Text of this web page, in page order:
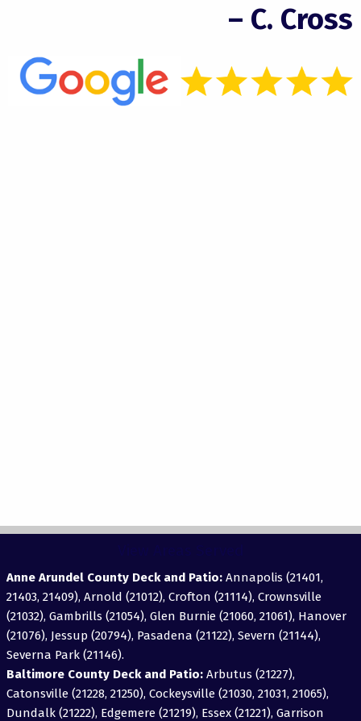
– C. Cross
Anne Arundel County Deck and Patio:Annapolis (21401,
21403, 21409), Arnold (21012), Crofton (21114), Crownsville
(21032), Gambrills (21054), Glen Burnie (21060, 21061), Hanover
(21076), Jessup (20794), Pasadena (21122), Severn (21144),
Severna Park (21146).
Baltimore County Deck and Patio:Arbutus (21227),
Catonsville (21228, 21250), Cockeysville (21030, 21031, 21065),
Dundalk (21222), Edgemere (21219), Essex (21221), Garrison